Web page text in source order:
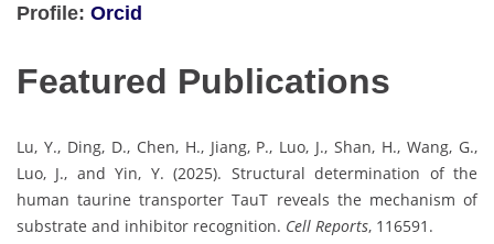
Profile: Orcid
Featured Publications
Lu, Y., Ding, D., Chen, H., Jiang, P., Luo, J., Shan, H., Wang, G.,
Luo, J., and Yin, Y. (2025). Structural determination of the
human taurine transporter TauT reveals the mechanism of
substrate and inhibitor recognition. Cell Reports, 116591.